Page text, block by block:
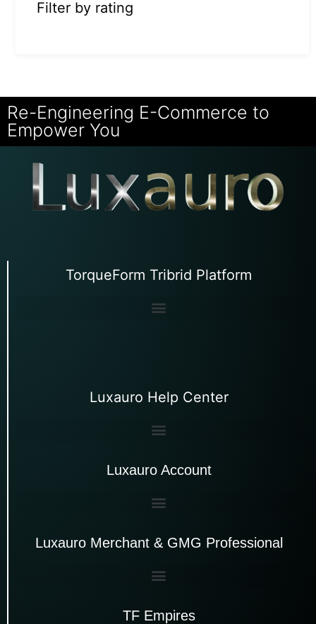
Filter by rating
Re-Engineering E-Commerce to
Empower You
TorqueForm Tribrid Platform
Luxauro Help Center
Luxauro Account
Luxauro Merchant & GMG Professional
TF Empires